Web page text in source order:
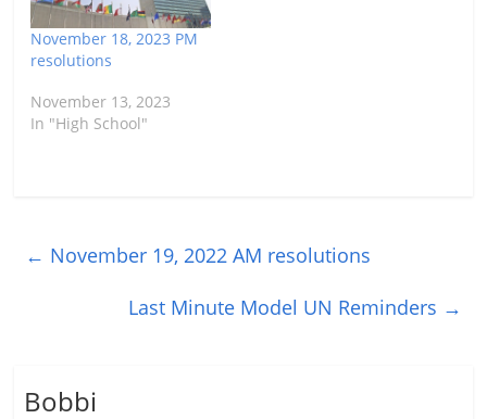
November 18, 2023 PM
resolutions
November 13, 2023
In "High School"
← November 19, 2022 AM resolutions
Last Minute Model UN Reminders →
Bobbi